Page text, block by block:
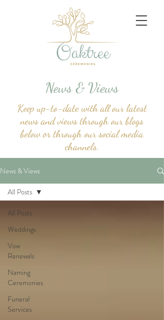
News & Views
Keep up-to-date with all our latest
news and views through our blogs
below or through our social media
channels.
News & Views
All Posts
Weddings
Vow
Renewals
Naming
Ceremonies
Funeral
Services
All Posts